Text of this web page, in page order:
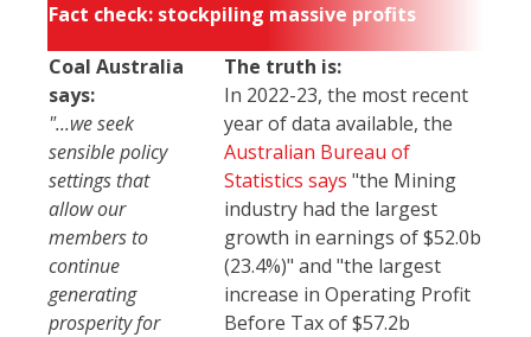
Fact check: stockpiling massive profits
Coal Australia
says:
"...we seek
sensible policy
settings that
allow our
members to
continue
generating
prosperity for
The truth is:
In 2022-23, the most recent
year of data available, the
Australian Bureau of
Statistics says "the Mining
industry had the largest
growth in earnings of $52.0b
(23.4%)" and "the largest
increase in Operating Profit
Before Tax of $57.2b